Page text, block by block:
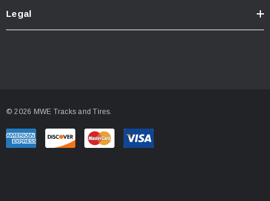
Legal
© 2026 MWE Tracks and Tires.